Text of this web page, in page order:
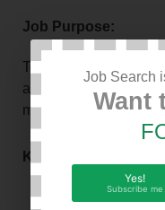
Job Purpose:
To provide strategic
accountability for
mandate
Key Responsibilities:
Leadership &
Job Search
Want
Yes!
Subscribe me